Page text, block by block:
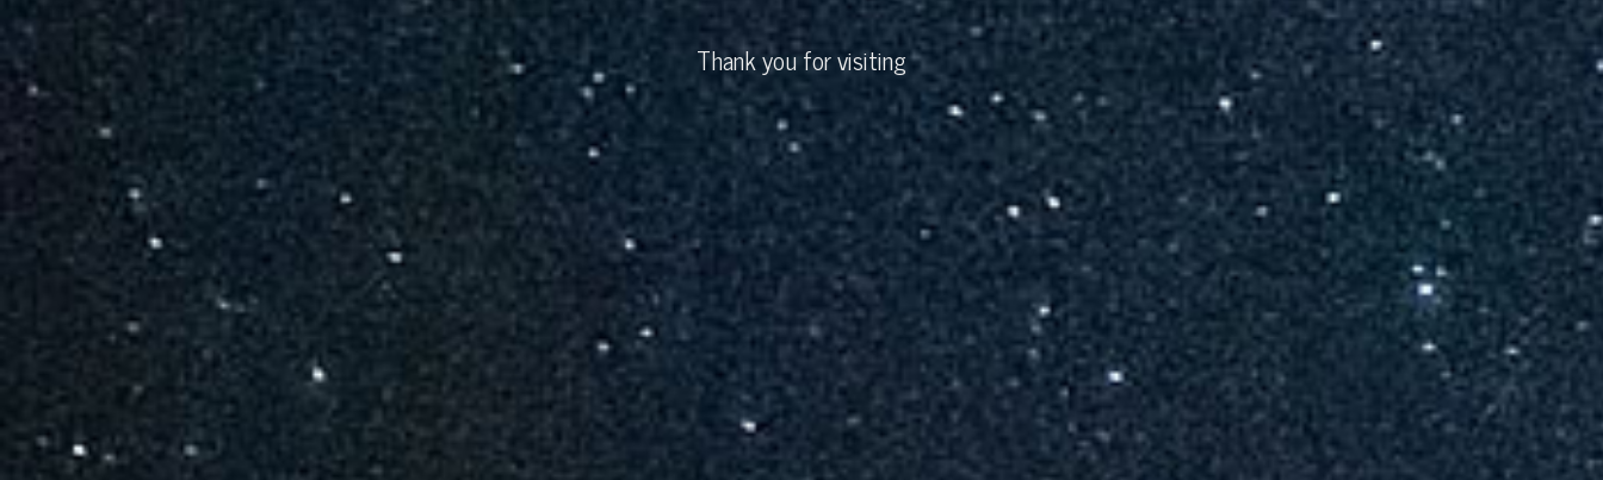
Thank you for visiting